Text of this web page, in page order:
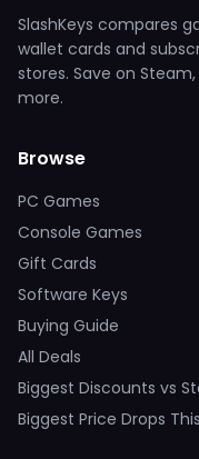
SlashKeys compares
wallet cards and
stores. Save on
more.
Browse
PC Games
Console Games
Gift Cards
Software Keys
Buying Guide
All Deals
Biggest Discounts vs
Biggest Price Drops